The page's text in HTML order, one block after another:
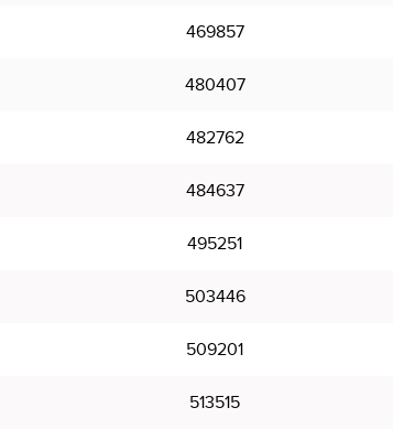
469857
480407
482762
484637
495251
503446
509201
513515